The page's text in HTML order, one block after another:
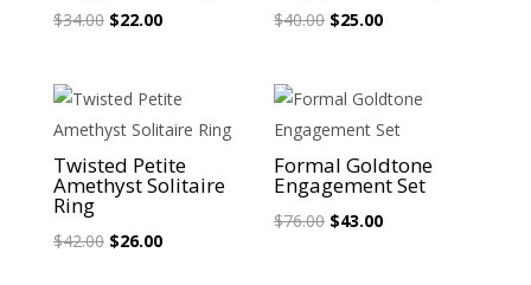
$34.00 Original
$34.00.
$22.00Current
$22.00.
$40.00 Original
$40.00.
$25.00Current
$25.00.
Sale!
Twisted Petite
Amethyst Solitaire
Ring
$42.00 Original
$26.00Current
Formal Goldtone
Engagement Set
$76.00 Original
$43.00Current